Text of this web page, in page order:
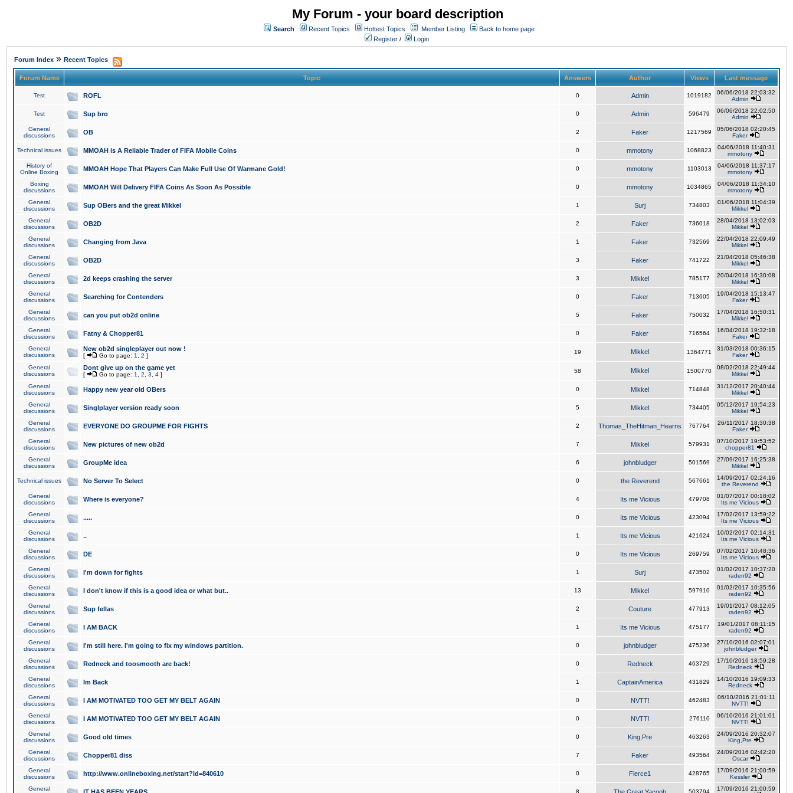
My Forum - your board description
Search Recent Topics Hottest Topics Member Listing
Back to home page
Register / Login
Forum Index » Recent Topics
Forum Name Topic Answers Author Views Last message
Test ROFL 0 Admin 1019182
06/06/2018 22:03:32
Admin
Test Sup bro 0 Admin 596479
06/06/2018 22:02:50
Admin
General
discussions
OB 2 Faker 1217569
05/06/2018 02:20:45
Faker
Technical issues MMOAH is A Reliable Trader of FIFA Mobile Coins 0 mmotony 1068823
04/06/2018 11:40:31
mmotony
History of
Online Boxing
MMOAH Hope That Players Can Make Full Use Of Warmane Gold! 0 mmotony 1103013
04/06/2018 11:37:17
mmotony
Boxing
discussions
MMOAH Will Delivery FIFA Coins As Soon As Possible 0 mmotony 1034865
04/06/2018 11:34:10
mmotony
General
discussions
Sup OBers and the great Mikkel 1 Surj 734803
01/06/2018 11:04:39
Mikkel
General
discussions
OB2D 2 Faker 736018
28/04/2018 13:02:03
Mikkel
General
discussions
Changing from Java 1 Faker 732569
22/04/2018 22:09:49
Mikkel
General
discussions
OB2D 3 Faker 741722
21/04/2018 05:46:38
Mikkel
General
discussions
2d keeps crashing the server 3 Mikkel 785177
20/04/2018 16:30:08
Mikkel
General
discussions
Searching for Contenders 0 Faker 713605
19/04/2018 15:13:47
Faker
General
discussions
can you put ob2d online 5 Faker 750032
17/04/2018 16:50:31
Mikkel
General
discussions
Fatny & Chopper81 0 Faker 716564
16/04/2018 19:32:18
Faker
General
discussions
New ob2d singleplayer out now !
[ Go to page: 1 2 ]
19 Mikkel 1364771
31/03/2018 00:36:15
Faker
General
discussions
Dont give up on the game yet
[ Go to page: 1 2 3 4 ]
58 Mikkel 1500770
08/02/2018 22:49:44
Mikkel
General
discussions
Happy new year old OBers 0 Mikkel 714848
31/12/2017 20:40:44
Mikkel
General
discussions
Singlplayer version ready soon 5 Mikkel 734405
05/12/2017 19:54:23
Mikkel
General
discussions
EVERYONE DO GROUPME FOR FIGHTS 2 Thomas_TheHitman_Hearns 767764
26/11/2017 18:30:38
Faker
General
discussions
New pictures of new ob2d 7 Mikkel 579931
07/10/2017 19:53:52
chopper81
General
discussions
GroupMe idea 6 johnbludger 501569
27/09/2017 16:25:38
Mikkel
Technical issues No Server To Select 0 the Reverend 567661
14/09/2017 02:24:16
the Reverend
General
discussions
Where is everyone? 4 Its me Vicious 479708
01/07/2017 00:18:02
Its me Vicious
General
discussions
..... 0 Its me Vicious 423094
17/02/2017 13:59:22
Its me Vicious
General
discussions
.. 1 Its me Vicious 421624
10/02/2017 02:14:31
Its me Vicious
General
discussions
DE 0 Its me Vicious 269759
07/02/2017 10:48:36
Its me Vicious
General
discussions
I'm down for fights 1 Surj 473502
01/02/2017 10:37:20
raden92
General
discussions
I don't know if this is a good idea or what but.. 13 Mikkel 597910
01/02/2017 10:35:56
raden92
General
discussions
Sup fellas 2 Couture 477913
19/01/2017 08:12:05
raden92
General
discussions
I AM BACK 1 Its me Vicious 475177
19/01/2017 08:11:15
raden92
General
discussions
I'm still here. I'm going to fix my windows partition. 0 johnbludger 475236
27/10/2016 02:07:01
johnbludger
General
discussions
Redneck and toosmooth are back! 0 Redneck 463729
17/10/2016 18:59:28
Redneck
General
discussions
Im Back 1 CaptainAmerica 431829
14/10/2016 19:09:33
Redneck
General
discussions
I AM MOTIVATED TOO GET MY BELT AGAIN 0 NVTT! 462483
06/10/2016 21:01:11
NVTT!
General
discussions
I AM MOTIVATED TOO GET MY BELT AGAIN 0 NVTT! 276110
06/10/2016 21:01:01
NVTT!
General
discussions
Good old times 0 King,Pre 463263
24/09/2016 20:32:07
King,Pre
General
discussions
Chopper81 diss 7 Faker 493564
24/09/2016 02:42:20
Oscar
General
discussions
http://www.onlineboxing.net/start?id=840610 0 Fierce1 428765
17/09/2016 21:00:59
Kessler
General
8 503794
17/09/2016 21:00:59